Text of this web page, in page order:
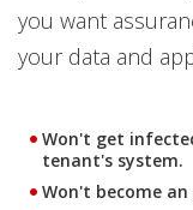
you want
your data and
Won't get
tenant's system.
Won't become